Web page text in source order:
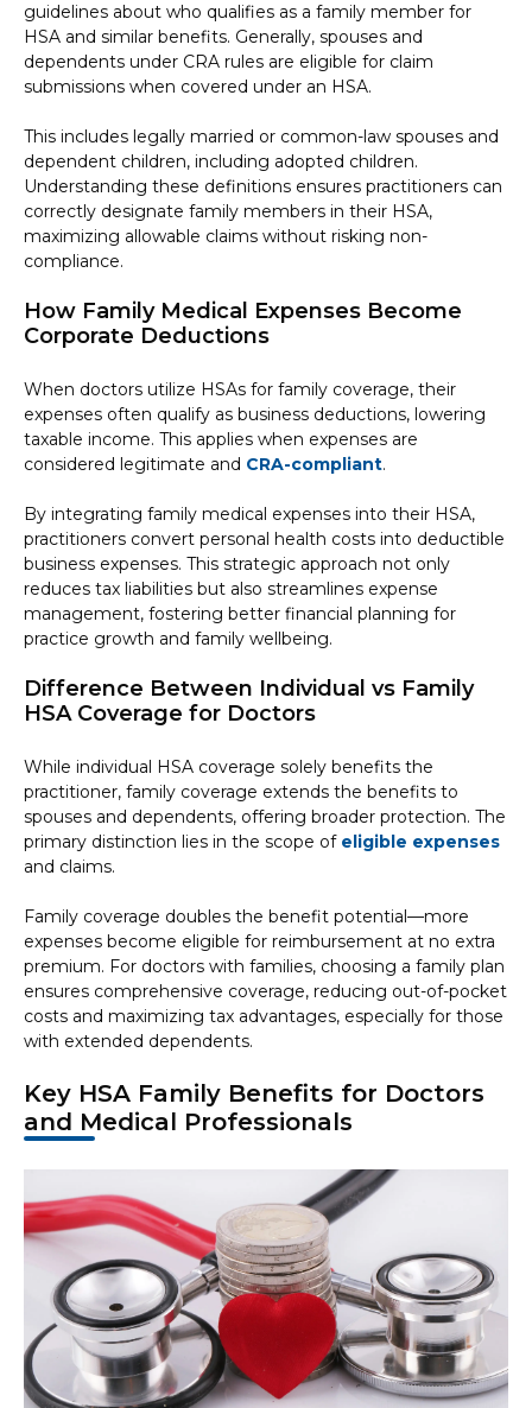
guidelines about who qualifies as a family member for
HSA and similar benefits. Generally, spouses and
dependents under CRA rules are eligible for claim
submissions when covered under an HSA.
This includes legally married or common-law spouses and
dependent children, including adopted children.
Understanding these definitions ensures practitioners can
correctly designate family members in their HSA,
maximizing allowable claims without risking non-
compliance.
How Family Medical Expenses Become
Corporate Deductions
When doctors utilize HSAs for family coverage, their
expenses often qualify as business deductions, lowering
taxable income. This applies when expenses are
considered legitimate and CRA-compliant.
By integrating family medical expenses into their HSA,
practitioners convert personal health costs into deductible
business expenses. This strategic approach not only
reduces tax liabilities but also streamlines expense
management, fostering better financial planning for
practice growth and family wellbeing.
Difference Between Individual vs Family
HSA Coverage for Doctors
While individual HSA coverage solely benefits the
practitioner, family coverage extends the benefits to
spouses and dependents, offering broader protection. The
primary distinction lies in the scope of eligible expenses
and claims.
Family coverage doubles the benefit potential—more
expenses become eligible for reimbursement at no extra
premium. For doctors with families, choosing a family plan
ensures comprehensive coverage, reducing out-of-pocket
costs and maximizing tax advantages, especially for those
with extended dependents.
Key HSA Family Benefits for Doctors
and Medical Professionals